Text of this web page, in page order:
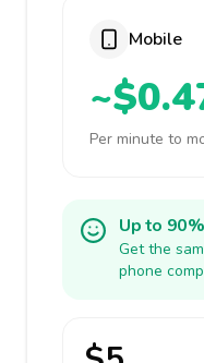
Mobile
Per minute to
Up to
Get the
phone